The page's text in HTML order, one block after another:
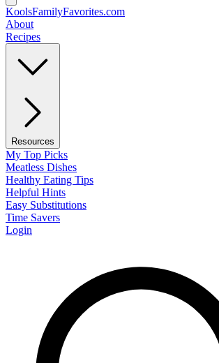
KoolsFamilyFavorites.com
About
Recipes
Resources
My Top Picks
Meatless Dishes
Healthy Eating Tips
Helpful Hints
Easy Substitutions
Time Savers
Login